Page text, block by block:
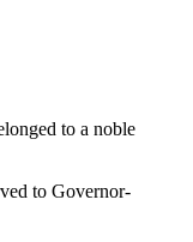
to a noble
to Governor-